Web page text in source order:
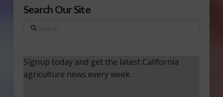
Search Our Site
Search